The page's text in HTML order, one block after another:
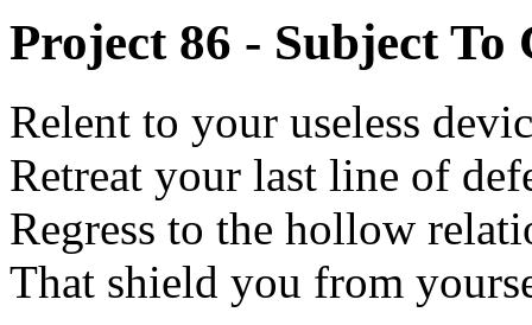
Project 86 - Subject To
Relent to your useless
Retreat your last line of
Regress to the hollow
That shield you from